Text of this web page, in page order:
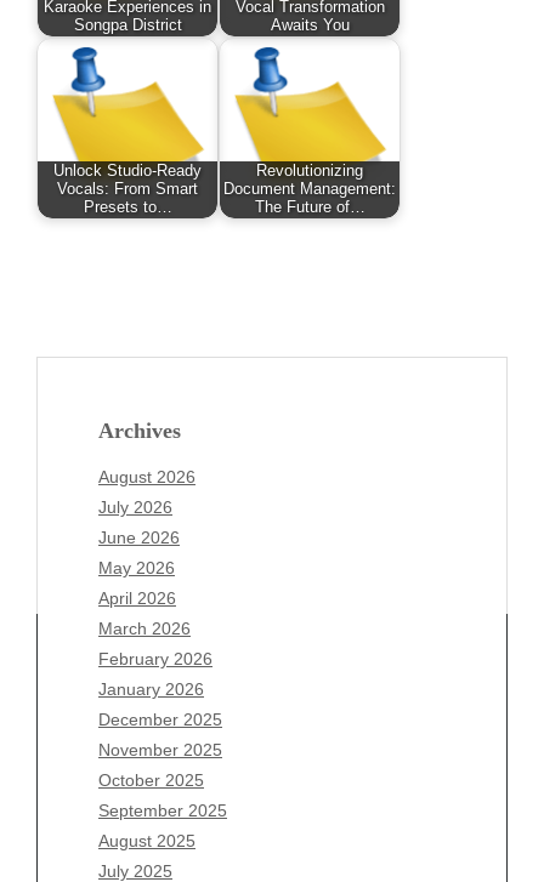
Karaoke Experiences in
Songpa District
Vocal Transformation
Awaits You
Unlock Studio-Ready
Vocals: From Smart
Presets to…
Revolutionizing
Document Management:
The Future of…
Archives
August 2026
July 2026
June 2026
May 2026
April 2026
March 2026
February 2026
January 2026
December 2025
November 2025
October 2025
September 2025
August 2025
July 2025
Archives
August 2026
July 2026
June 2026
May 2026